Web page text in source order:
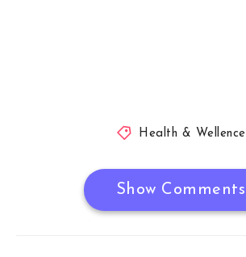
Health & Wellence
Show Comments